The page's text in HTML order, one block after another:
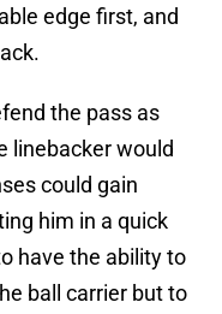
edge first, and
the pass as
linebacker would
could gain
him in a quick
have the ability to
ball carrier but to